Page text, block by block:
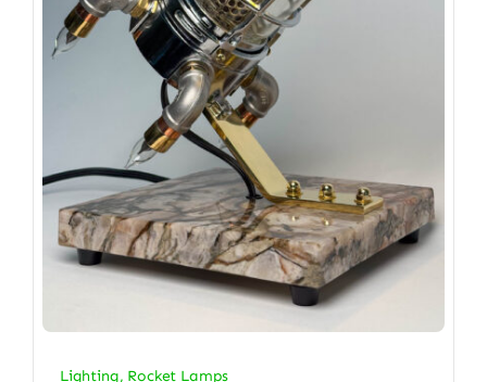
Lighting, Rocket Lamps